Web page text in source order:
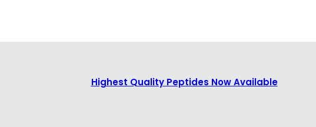
Highest Quality Peptides Now Available